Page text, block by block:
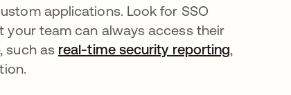
applications. Look for SSO
your team can always access their
such as real-time security reporting,